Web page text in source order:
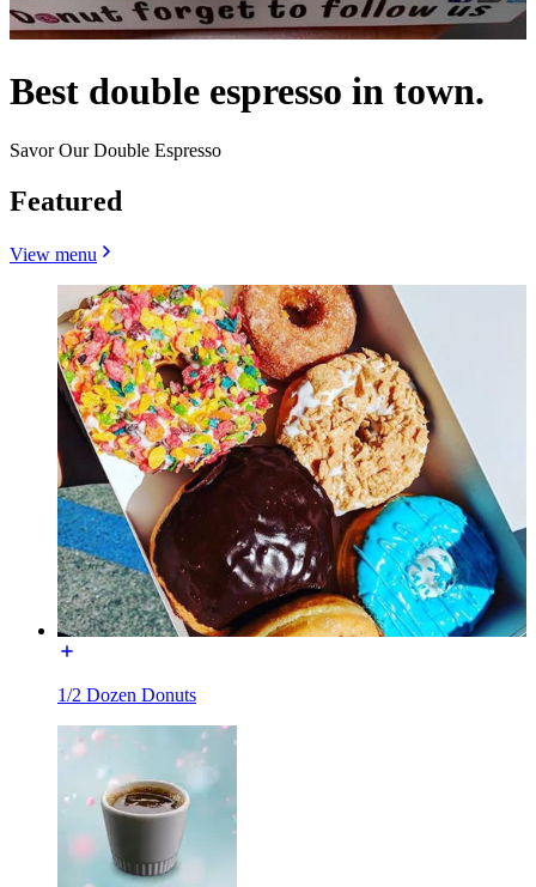
Best double espresso in town.
Savor Our Double Espresso
Featured
View menu
1/2 Dozen Donuts